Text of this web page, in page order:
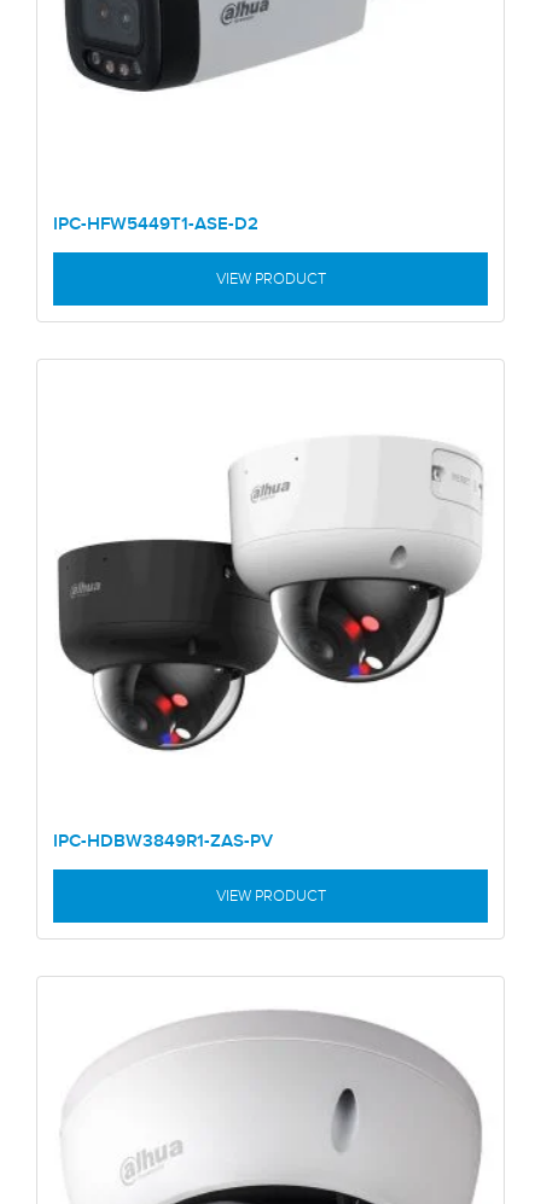
IPC-HFW5449T1-ASE-D2
VIEW PRODUCT
IPC-HDBW3849R1-ZAS-PV
VIEW PRODUCT